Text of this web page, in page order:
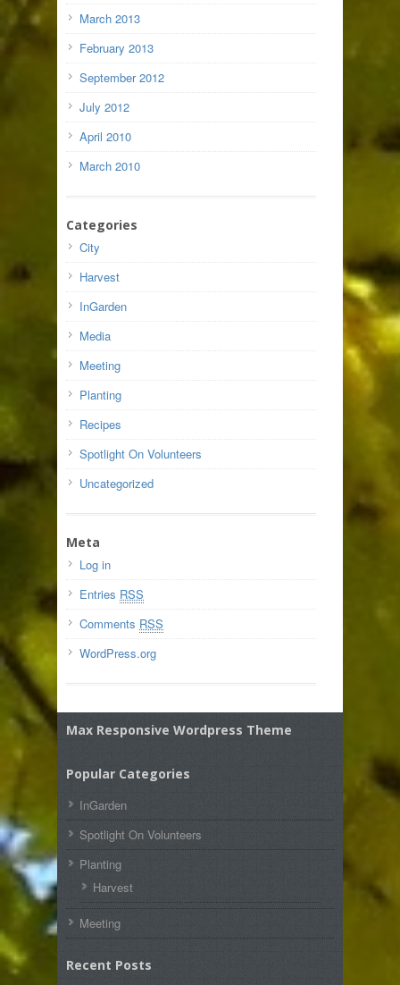
March 2013
February 2013
September 2012
July 2012
April 2010
March 2010
Categories
City
Harvest
InGarden
Media
Meeting
Planting
Recipes
Spotlight On Volunteers
Uncategorized
Meta
Log in
Entries RSS
Comments RSS
WordPress.org
Max Responsive Wordpress Theme
Popular Categories
InGarden
Spotlight On Volunteers
Planting
Harvest
Meeting
Recent Posts